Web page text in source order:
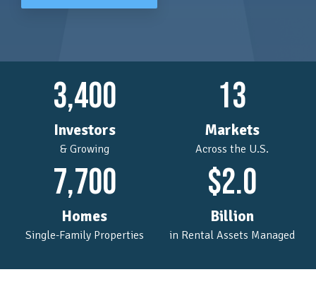
3,400
Investors
& Growing
13
Markets
Across the U.S.
7,700
Homes
Single-Family Properties
$2.0
Billion
in Rental Assets Managed